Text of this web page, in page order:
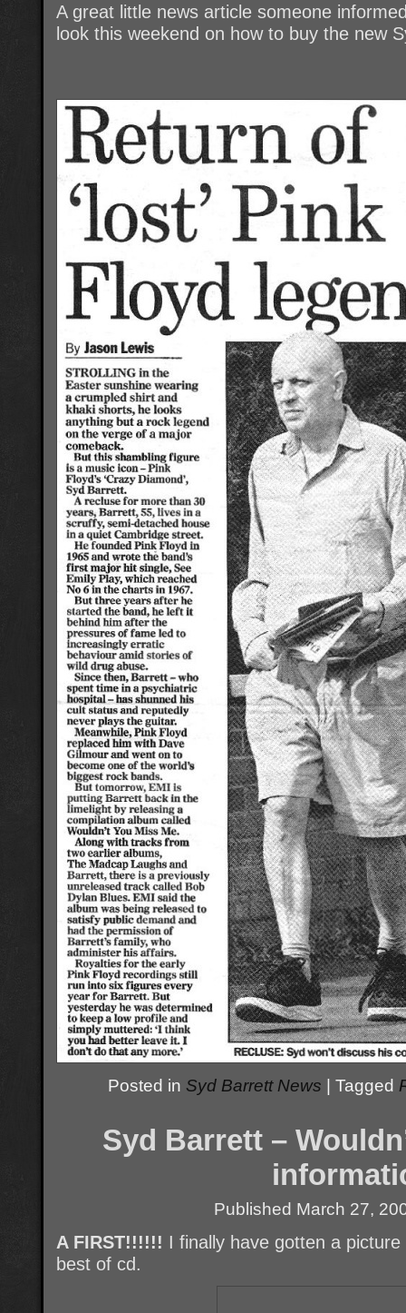
A great little news article someone
look this weekend on how to buy the new
Posted in Syd Barrett News Tagged
Syd Barrett –
Published March 27,
A FIRST!!!!!! I finally have gotten a
best of cd.